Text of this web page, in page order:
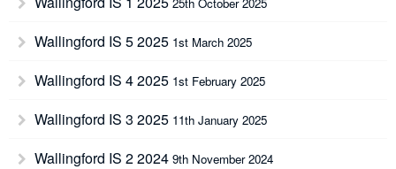
Wallingford IS 5 2025 1st March 2025
Wallingford IS 4 2025 1st February 2025
Wallingford IS 3 2025 11th January 2025
Wallingford IS 2 2024 9th November 2024